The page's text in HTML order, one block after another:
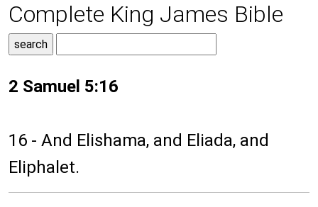
Complete King James Bible
2 Samuel 5:16
16 - And Elishama, and Eliada, and
Eliphalet.